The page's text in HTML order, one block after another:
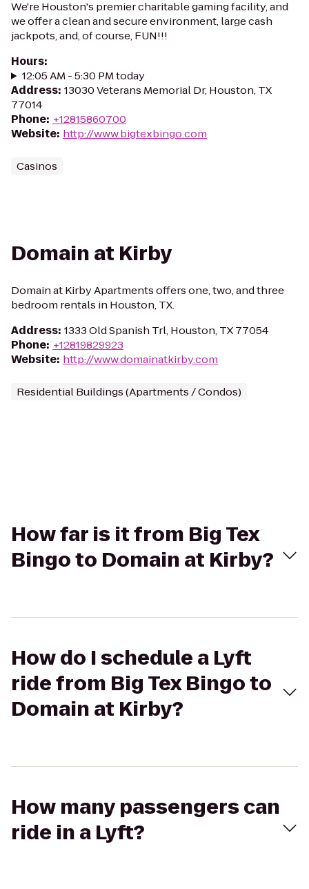
We're Houston's premier charitable gaming facility, and
we offer a clean and secure environment, large cash
jackpots, and, of course, FUN!!!
Hours:
12:05 AM - 5:30 PM today
Address: 13030 Veterans Memorial Dr, Houston, TX
77014
Phone: +12815860700
Website: http://www.bigtexbingo.com
Casinos
Domain at Kirby
Domain at Kirby Apartments offers one, two, and three
bedroom rentals in Houston, TX.
Address: 1333 Old Spanish Trl, Houston, TX 77054
Phone: +12819829923
Website: http://www.domainatkirby.com
Residential Buildings (Apartments / Condos)
How far is it from Big Tex
Bingo to Domain at Kirby?
How do I schedule a Lyft
ride from Big Tex Bingo to
Domain at Kirby?
How many passengers can
ride in a Lyft?